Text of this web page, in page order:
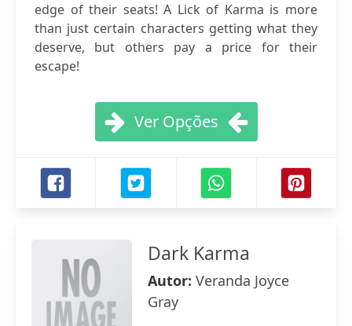
edge of their seats! A Lick of Karma is more
than just certain characters getting what they
deserve, but others pay a price for their
escape!
Ver Opções
Dark Karma
Autor: Veranda Joyce
Gray